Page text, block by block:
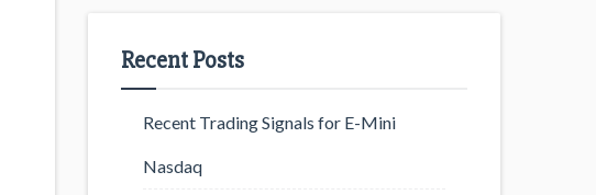
Recent Posts
Recent Trading Signals for E-Mini
Nasdaq